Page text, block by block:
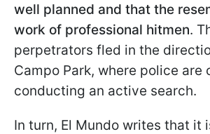
well planned and that the
work of professional hitmen.
perpetrators fled in the
Campo Park, where police are
conducting an active search.
In turn, El Mundo writes that it